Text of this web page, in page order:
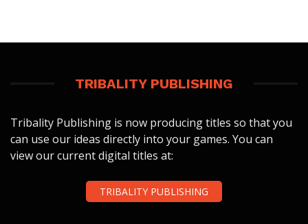
TRIBALITY PUBLISHING
Tribality Publishing is now producing titles so that you
can use our ideas directly into your games. You can
view our current digital titles at:
TRIBALITY PUBLISHING